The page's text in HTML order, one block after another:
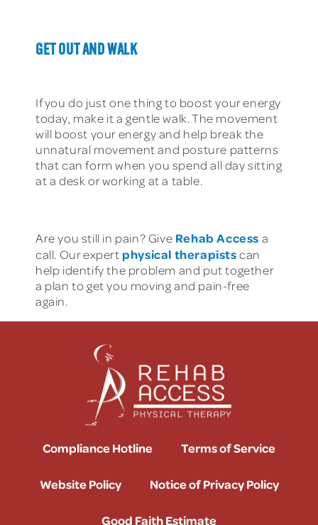
GET OUT AND WALK
If you do just one thing to boost your energy
today, make it a gentle walk. The movement
will boost your energy and help break the
unnatural movement and posture patterns
that can form when you spend all day sitting
at a desk or working at a table.
Are you still in pain? Give Rehab Access a
call. Our expert physical therapistscan
help identify the problem and put together
a plan to get you moving and pain-free
again.
Compliance Hotline Terms of Service
Website Policy Notice of Privacy Policy
Good Faith Estimate